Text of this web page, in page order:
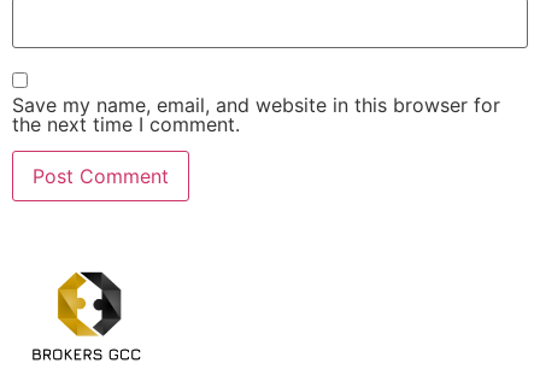
Save my name, email, and website in this browser for
the next time I comment.